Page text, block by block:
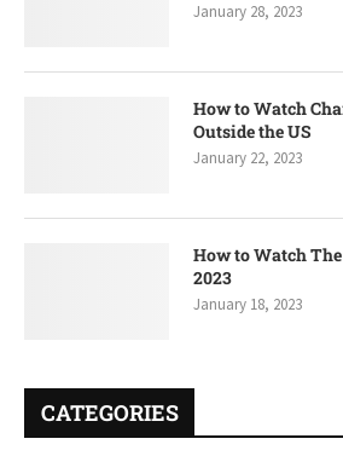
January 28, 2023
How to Watch
Outside the US
January 22, 2023
How to Watch
2023
January 18, 2023
CATEGORIES